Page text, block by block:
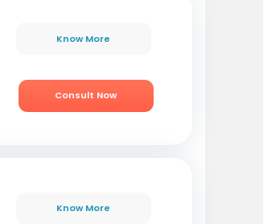
Know More
Consult Now
Know More